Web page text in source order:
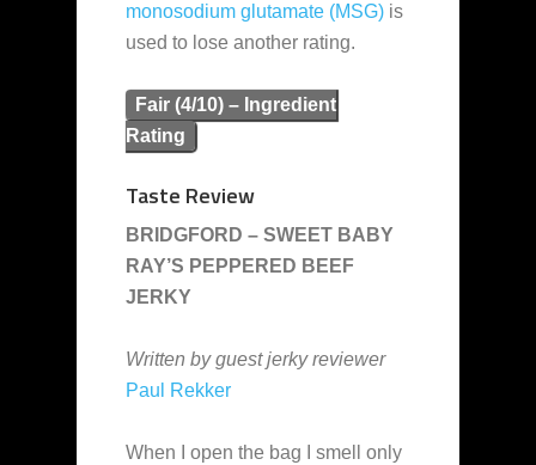
monosodium glutamate (MSG) is
used to lose another rating.
Fair (4/10) – Ingredient
Rating
Taste Review
BRIDGFORD – SWEET BABY
RAY’S PEPPERED BEEF
JERKY
Written by guest jerky reviewer
Paul Rekker
When I open the bag I smell only